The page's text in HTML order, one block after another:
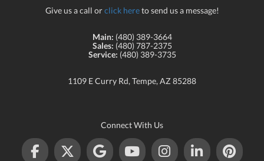
Give us a call orclick hereto send us a message!
Main: (480) 389-3664
Sales: (480) 787-2375
Service: (480) 389-3735
1109 E Curry Rd, Tempe, AZ 85288
Connect With Us